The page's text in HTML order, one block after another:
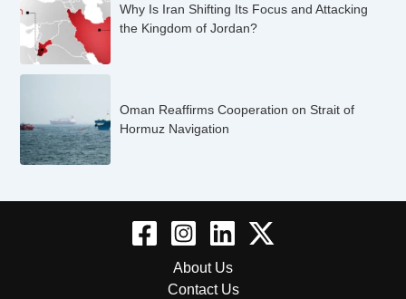
Why Is Iran Shifting Its Focus and Attacking
the Kingdom of Jordan?
Oman Reaffirms Cooperation on Strait of
Hormuz Navigation
About Us
Contact Us